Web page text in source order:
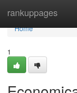
rankuppages
Home
Home
1